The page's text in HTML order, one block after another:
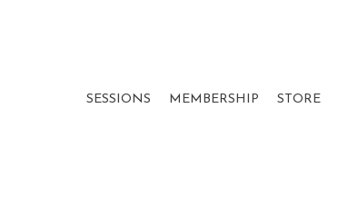
SESSIONS MEMBERSHIP STORE